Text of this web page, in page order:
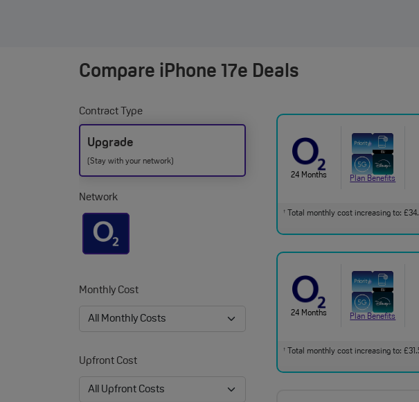
Compare iPhone 17e Deals
Contract Type
Upgrade
(Stay with your network)
Network
Monthly Cost
Upfront Cost
24 Months Plan Benefits
†Total monthly cost increasing to:
24 Months Plan Benefits
†
Total monthly cost increasing to: